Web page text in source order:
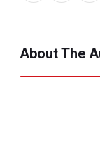
About The